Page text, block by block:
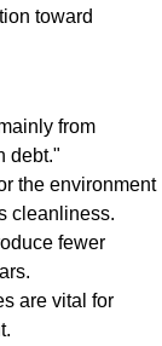
toward
from
debt."
the environment
cleanliness.
fewer
are vital for